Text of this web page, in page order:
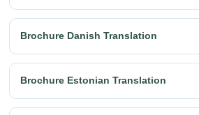
Brochure Danish Translation
Brochure Estonian Translation